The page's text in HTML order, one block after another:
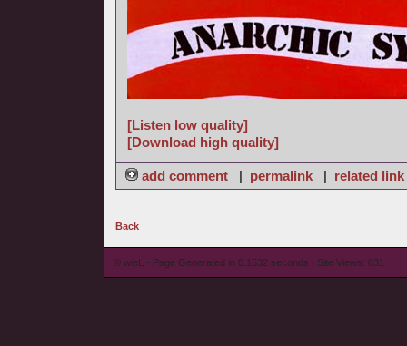
[Listen low quality]
[Download high quality]
add comment | permalink | related link
Back
© wieL - Page Generated in 0.1532 seconds | Site Views: 831